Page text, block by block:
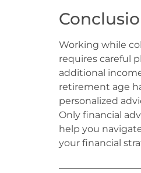
Working while
requires careful
additional
retirement age
personalized
Only financial
help you
your financial